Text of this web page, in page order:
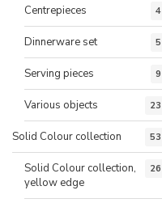
Centrepieces 4
Dinnerware set 5
Serving pieces 9
Various objects 23
Solid Colour collection 53
Solid Colour collection,
yellow edge
26